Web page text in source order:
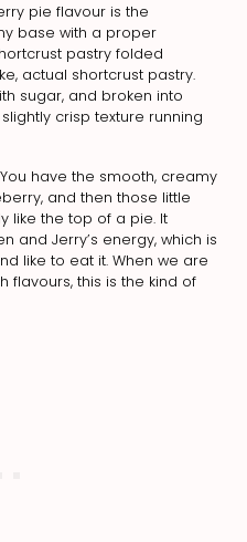
pie flavour is the
base with a proper
pastry folded
actual shortcrust pastry.
sugar, and broken into
crisp texture running
have the smooth, creamy
and then those little
like the top of a pie. It
and Jerry’s energy, which is
like to eat it. When we are
flavours, this is the kind of